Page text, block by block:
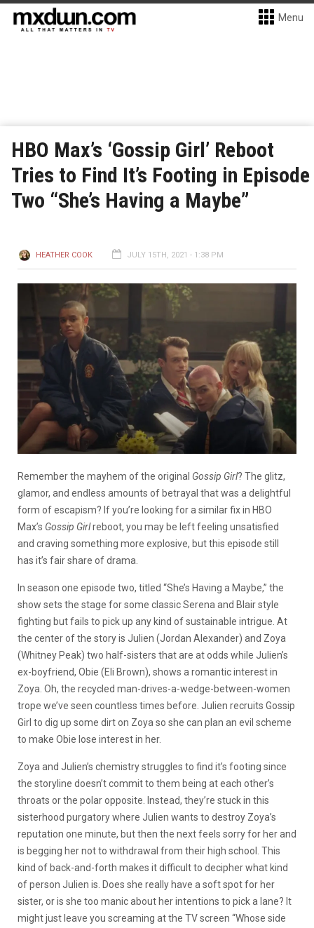
Menu
HBO Max’s ‘Gossip Girl’ Reboot
Tries to Find It’s Footing in Episode
Two “She’s Having a Maybe”
HEATHER COOK JULY 15TH, 2021 - 1:38 PM
Remember the mayhem of the original Gossip Girl? The glitz,
glamor, and endless amounts of betrayal that was a delightful
form of escapism? If you’re looking for a similar fix in HBO
Max’s Gossip Girlreboot, you may be left feeling unsatisfied
and craving something more explosive, but this episode still
has it’s fair share of drama.
In season one episode two, titled “She’s Having a Maybe,” the
show sets the stage for some classic Serena and Blair style
fighting but fails to pick up any kind of sustainable intrigue. At
the center of the story is Julien (Jordan Alexander) and Zoya
(Whitney Peak) two half-sisters that are at odds while Julien’s
ex-boyfriend, Obie (Eli Brown), shows a romantic interest in
Zoya. Oh, the recycled man-drives-a-wedge-between-women
trope we’ve seen countless times before. Julien recruits Gossip
Girl to dig up some dirt on Zoya so she can plan an evil scheme
to make Obie lose interest in her.
Zoya and Julien’s chemistry struggles to find it’s footing since
the storyline doesn’t commit to them being at each other’s
throats or the polar opposite. Instead, they’re stuck in this
sisterhood purgatory where Julien wants to destroy Zoya’s
reputation one minute, but then the next feels sorry for her and
is begging her not to withdrawal from their high school. This
kind of back-and-forth makes it difficult to decipher what kind
of person Julien is. Does she really have a soft spot for her
sister, or is she too manic about her intentions to pick a lane? It
might just leave you screaming at the TV screen “Whose side